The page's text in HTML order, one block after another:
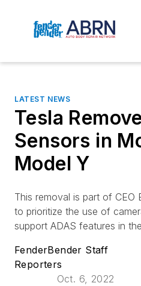
LATEST NEWS
Tesla
Sensors in
Model Y
This removal is part of CEO
to prioritize the use of
support ADAS features in
FenderBender Staff
Reporters
Oct. 6, 2022